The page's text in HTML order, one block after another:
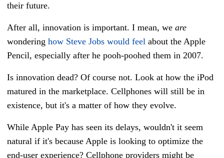
their future.
After all, innovation is important. I mean, we are
wondering how Steve Jobs would feel about the Apple
Pencil, especially after he pooh-poohed them in 2007.
Is innovation dead? Of course not. Look at how the iPod
matured in the marketplace. Cellphones will still be in
existence, but it's a matter of how they evolve.
While Apple Pay has seen its delays, wouldn't it seem
natural if it's because Apple is looking to optimize the
end-user experience? Cellphone providers might be